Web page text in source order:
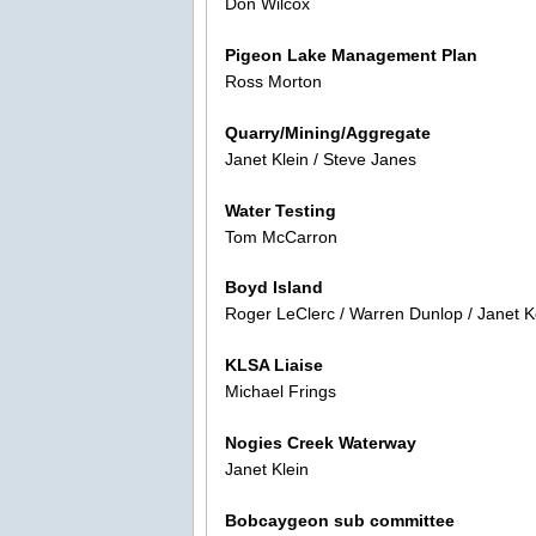
Pigeon Lake Management Plan
Ross Morton
Quarry/Mining/Aggregate
Janet Klein / Steve Janes
Water Testing
Tom McCarron
Boyd Island
Roger LeClerc / Warren Dunlop / Janet
KLSA Liaise
Michael Frings
Nogies Creek Waterway
Janet Klein
Bobcaygeon sub committee